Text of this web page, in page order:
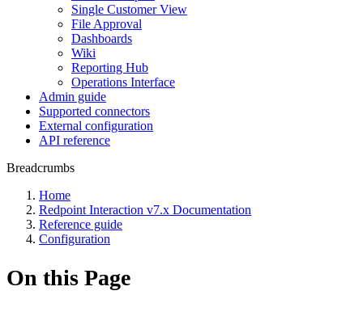
Single Customer View
File Approval
Dashboards
Wiki
Reporting Hub
Operations Interface
Admin guide
Supported connectors
External configuration
API reference
Breadcrumbs
Home
Redpoint Interaction v7.x Documentation
Reference guide
Configuration
On this Page